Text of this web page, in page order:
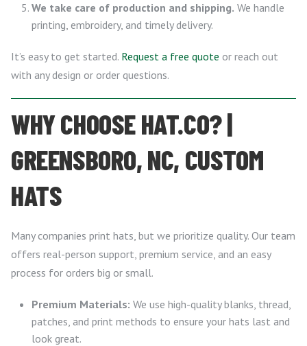
We take care of production and shipping. We handle
printing, embroidery, and timely delivery.
It’s easy to get started. Request a free quote or reach out
with any design or order questions.
WHY CHOOSE HAT.CO? |
GREENSBORO, NC, CUSTOM
HATS
Many companies print hats, but we prioritize quality. Our team
offers real-person support, premium service, and an easy
process for orders big or small.
Premium Materials: We use high-quality blanks, thread,
patches, and print methods to ensure your hats last and
look great.